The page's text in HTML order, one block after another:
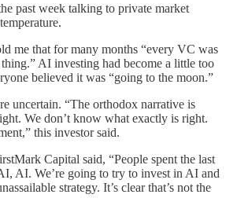
past week talking to private market
me that for many months “every VC was
AI investing had become a little too
believed it was “going to the moon.”
uncertain. “The orthodox narrative is
We don’t know what exactly is right.
this investor said.
Capital said, “People spent the last
AI. We’re going to try to invest in AI and
strategy. It’s clear that’s not the